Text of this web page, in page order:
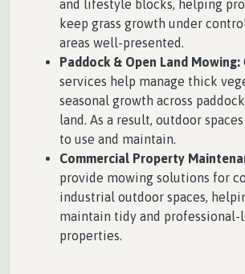
and lifestyle blocks, helping
keep grass growth under
areas well-presented.
Paddock & Open Land Mowing:
services help manage thick
seasonal growth across
land. As a result, outdoor
to use and maintain.
Commercial Property
provide mowing solutions for
industrial outdoor spaces,
maintain tidy and
properties.